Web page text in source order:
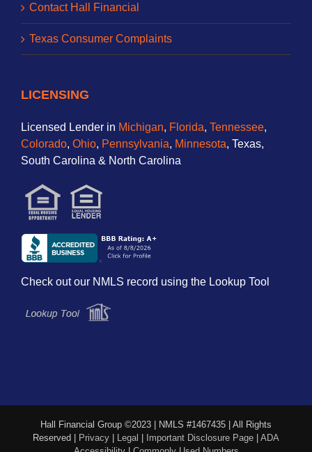
Contact Hall Financial
Texas Consumer Complaints
LICENSING
Licensed Lender in Michigan, Florida, Tennessee,
Colorado, Ohio, Pennsylvania, Minnesota, Texas,
South Carolina & North Carolina
Check out our NMLS record using the Lookup Tool
Hall Financial Group ©2023 | NMLS #1467435 | All Rights
Reserved |
Privacy Legal Important Disclosure Page
ADA